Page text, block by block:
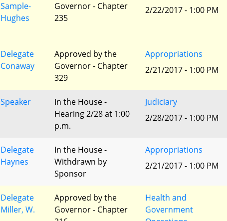
Sample-
Hughes
Governor - Chapter
235
2/22/2017 - 1:00 PM
Delegate
Conaway
Approved by the
Governor - Chapter
329
Appropriations
2/21/2017 - 1:00 PM
Speaker
In the House -
Hearing 2/28 at 1:00
p.m.
Judiciary
2/28/2017 - 1:00 PM
Delegate
Haynes
In the House -
Withdrawn by
Sponsor
Appropriations
2/21/2017 - 1:00 PM
Delegate
Miller, W.
Approved by the
Governor - Chapter
Health and
Government